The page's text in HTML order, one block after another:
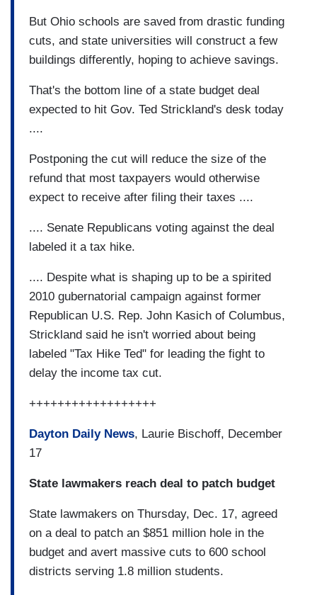
But Ohio schools are saved from drastic funding
cuts, and state universities will construct a few
buildings differently, hoping to achieve savings.
That's the bottom line of a state budget deal
expected to hit Gov. Ted Strickland's desk today
....
Postponing the cut will reduce the size of the
refund that most taxpayers would otherwise
expect to receive after filing their taxes ....
.... Senate Republicans voting against the deal
labeled it a tax hike.
.... Despite what is shaping up to be a spirited
2010 gubernatorial campaign against former
Republican U.S. Rep. John Kasich of Columbus,
Strickland said he isn't worried about being
labeled "Tax Hike Ted" for leading the fight to
delay the income tax cut.
++++++++++++++++++
Dayton Daily News, Laurie Bischoff, December
17
State lawmakers reach deal to patch budget
State lawmakers on Thursday, Dec. 17, agreed
on a deal to patch an $851 million hole in the
budget and avert massive cuts to 600 school
districts serving 1.8 million students.